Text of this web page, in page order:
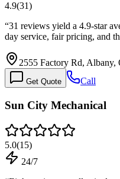
4.9(31)
“31 reviews yield a 4.9-star
day service, fair pricing, and
2555 Factory Rd, Albany,
Get Quote Call
Sun City Mechanical
5.0(15)
24/7